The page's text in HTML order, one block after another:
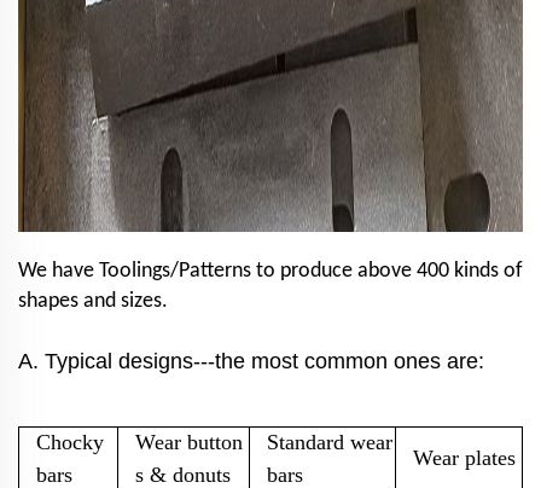
We have Toolings/Patterns to produce above 400 kinds of
shapes and sizes.
A. Typical designs---the most common ones are:
Chocky
bars
Wear button
s & donuts
Standard wear
bars
Wear plates